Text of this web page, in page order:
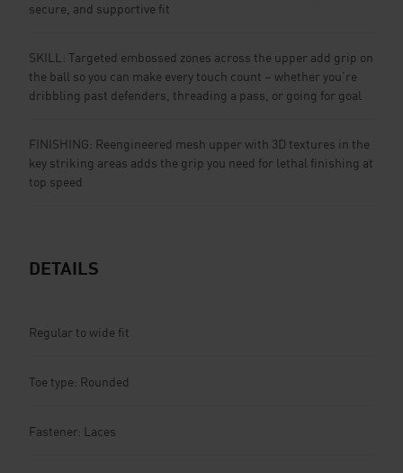
secure, and supportive fit
SKILL: Targeted embossed zones across the upper add grip on
the ball so you can make every touch count – whether you’re
dribbling past defenders, threading a pass, or going for goal
FINISHING: Reengineered mesh upper with 3D textures in the
key striking areas adds the grip you need for lethal finishing at
top speed
DETAILS
Regular to wide fit
Toe type: Rounded
Fastener: Laces